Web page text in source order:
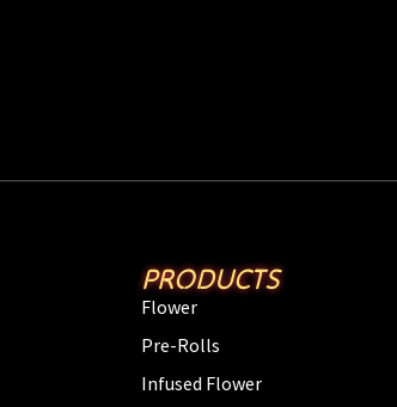
PRODUCTS
Flower
Pre-Rolls
Infused Flower